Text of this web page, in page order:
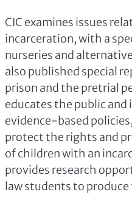
CIC examines issues
incarceration, with a
nurseries and
also published special
prison and the pretrial
educates the public
evidence-based
protect the rights and
of children with an
provides research
law students to